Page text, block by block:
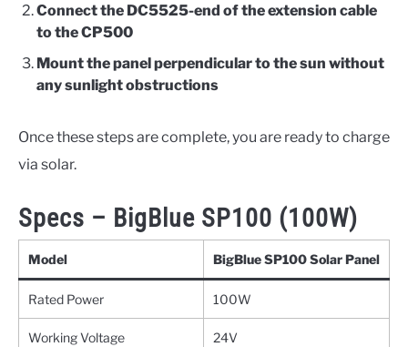
Connect the DC5525-end of the extension cable
to the CP500
Mount the panel perpendicular to the sun without
any sunlight obstructions
Once these steps are complete, you are ready to charge
via solar.
Specs – BigBlue SP100 (100W)
Model BigBlue SP100 Solar Panel
Rated Power 100W
Working Voltage 24V